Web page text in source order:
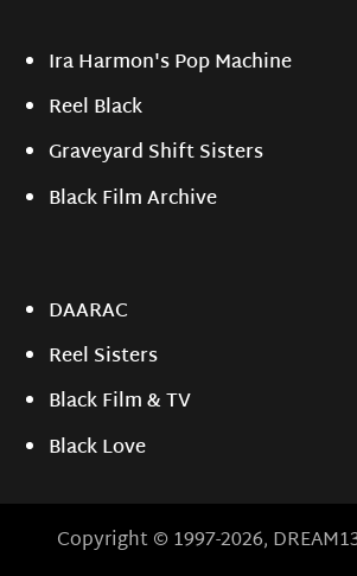
Ira Harmon's Pop Machine
Reel Black
Graveyard Shift Sisters
Black Film Archive
DAARAC
Reel Sisters
Black Film & TV
Black Love
Copyright © 1997-2026,